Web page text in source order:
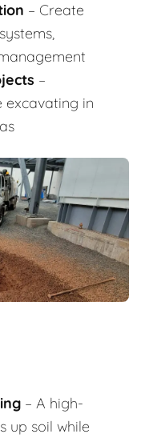
– Create
–
excavating in
– A high-
up soil while